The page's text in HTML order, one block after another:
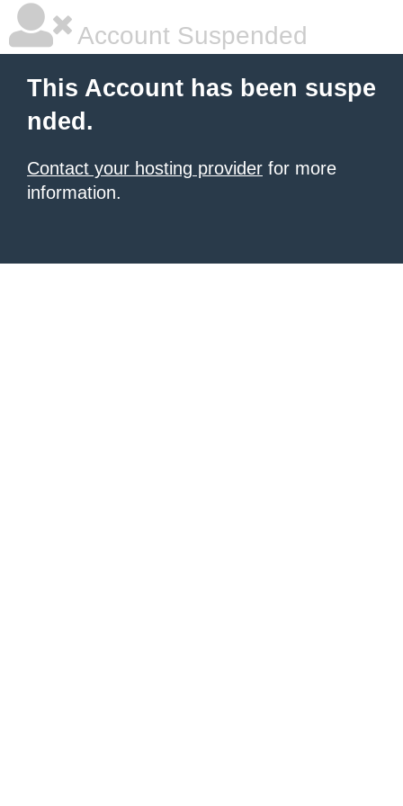
Account Suspended
This Account has been suspe
nded.
Contact your hosting provider for more
information.